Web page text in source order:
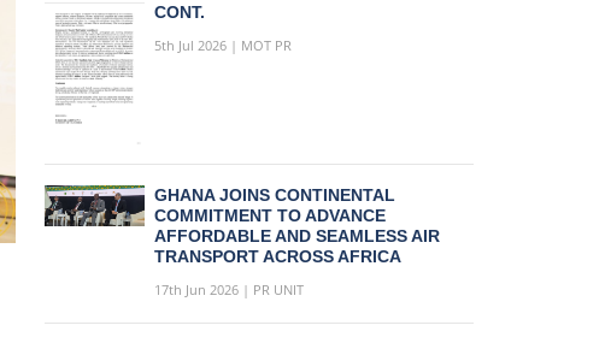
CONT.
5th Jul 2026 | MOT PR
GHANA JOINS CONTINENTAL
COMMITMENT TO ADVANCE
AFFORDABLE AND SEAMLESS AIR
TRANSPORT ACROSS AFRICA
17th Jun 2026 | PR UNIT